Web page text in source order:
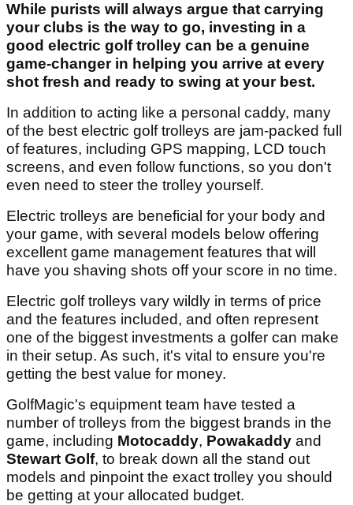
While purists will always argue that carrying
your clubs is the way to go, investing in a
good electric golf trolley can be a genuine
game-changer in helping you arrive at every
shot fresh and ready to swing at your best.
In addition to acting like a personal caddy, many
of the best electric golf trolleys are jam-packed full
of features, including GPS mapping, LCD touch
screens, and even follow functions, so you don't
even need to steer the trolley yourself.
Electric trolleys are beneficial for your body and
your game, with several models below offering
excellent game management features that will
have you shaving shots off your score in no time.
Electric golf trolleys vary wildly in terms of price
and the features included, and often represent
one of the biggest investments a golfer can make
in their setup. As such, it's vital to ensure you're
getting the best value for money.
GolfMagic's equipment team have tested a
number of trolleys from the biggest brands in the
game, including Motocaddy, Powakaddy and
Stewart Golf, to break down all the stand out
models and pinpoint the exact trolley you should
be getting at your allocated budget.